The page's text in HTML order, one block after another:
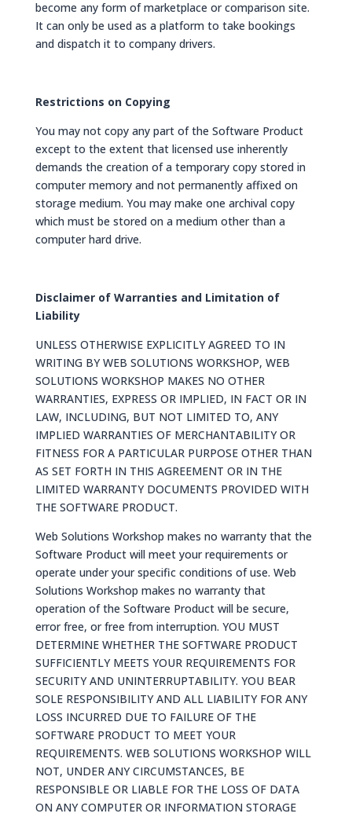
become any form of marketplace or comparison site.
It can only be used as a platform to take bookings
and dispatch it to company drivers.
Restrictions on Copying
You may not copy any part of the Software Product
except to the extent that licensed use inherently
demands the creation of a temporary copy stored in
computer memory and not permanently affixed on
storage medium. You may make one archival copy
which must be stored on a medium other than a
computer hard drive.
Disclaimer of Warranties and Limitation of
Liability
UNLESS OTHERWISE EXPLICITLY AGREED TO IN
WRITING BY WEB SOLUTIONS WORKSHOP, WEB
SOLUTIONS WORKSHOP MAKES NO OTHER
WARRANTIES, EXPRESS OR IMPLIED, IN FACT OR IN
LAW, INCLUDING, BUT NOT LIMITED TO, ANY
IMPLIED WARRANTIES OF MERCHANTABILITY OR
FITNESS FOR A PARTICULAR PURPOSE OTHER THAN
AS SET FORTH IN THIS AGREEMENT OR IN THE
LIMITED WARRANTY DOCUMENTS PROVIDED WITH
THE SOFTWARE PRODUCT.
Web Solutions Workshop makes no warranty that the
Software Product will meet your requirements or
operate under your specific conditions of use. Web
Solutions Workshop makes no warranty that
operation of the Software Product will be secure,
error free, or free from interruption. YOU MUST
DETERMINE WHETHER THE SOFTWARE PRODUCT
SUFFICIENTLY MEETS YOUR REQUIREMENTS FOR
SECURITY AND UNINTERRUPTABILITY. YOU BEAR
SOLE RESPONSIBILITY AND ALL LIABILITY FOR ANY
LOSS INCURRED DUE TO FAILURE OF THE
SOFTWARE PRODUCT TO MEET YOUR
REQUIREMENTS. WEB SOLUTIONS WORKSHOP WILL
NOT, UNDER ANY CIRCUMSTANCES, BE
RESPONSIBLE OR LIABLE FOR THE LOSS OF DATA
ON ANY COMPUTER OR INFORMATION STORAGE